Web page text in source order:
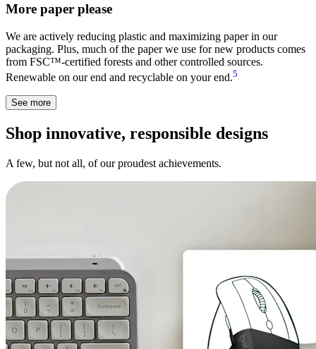
More paper please
We are actively reducing plastic and maximizing paper in our
packaging. Plus, much of the paper we use for new products comes
from FSC™-certified forests and other controlled sources.
Renewable on our end and recyclable on your end.5
See more
Shop innovative, responsible designs
A few, but not all, of our proudest achievements.